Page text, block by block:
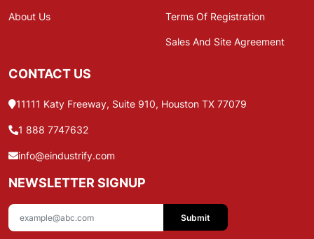
About Us Terms Of Registration
Sales And Site Agreement
CONTACT US
11111 Katy Freeway, Suite 910, Houston TX 77079
1 888 7747632
info@eindustrify.com
NEWSLETTER SIGNUP
Submit